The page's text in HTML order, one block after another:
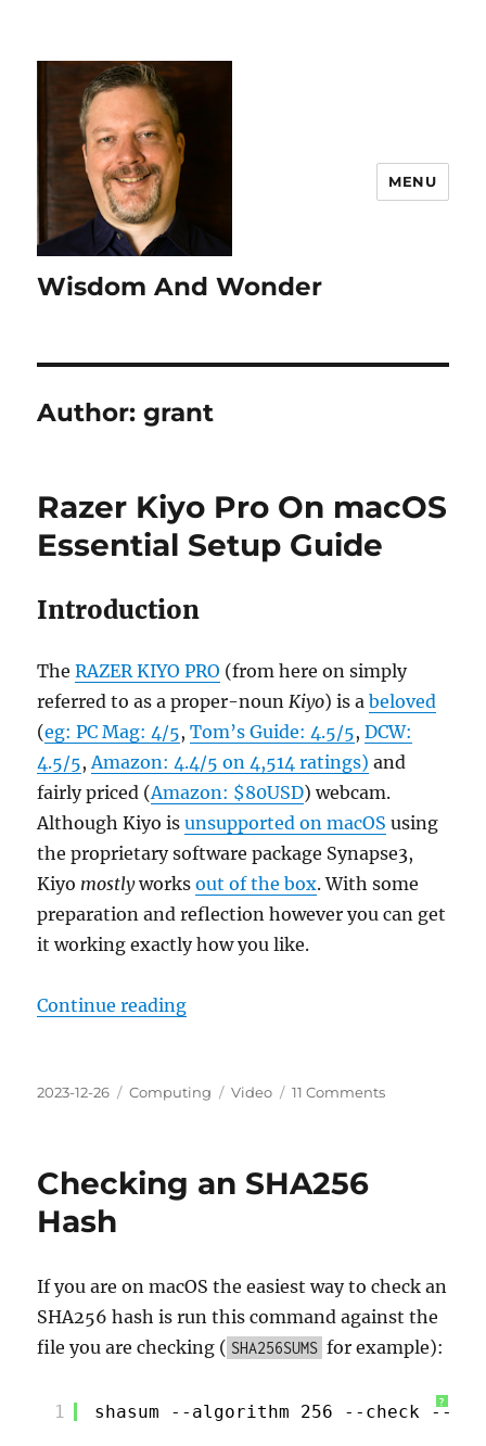
Wisdom And Wonder
MENU
Author:grant
Razer Kiyo Pro On macOS
Essential Setup Guide
Introduction
TheRAZER KIYO PRO (from here on simply
referred to as a proper-nounKiyo) is abeloved
(eg: PC Mag: 4/5,Tom’s Guide: 4.5/5,DCW:
4.5/5,Amazon: 4.4/5 on 4,514 ratings) and
fairly priced (Amazon: $80USD) webcam.
Although Kiyo isunsupported on macOS using
the proprietary software package Synapse3,
Kiyo mostlyworksout of the box. With some
preparation and reflection however you can get
it working exactly how you like.
Continue reading“Razer Kiyo Pro On macOS
Posted
2023-12-26 Categories
Computing Tags
Video 11 Commentson
Checking an SHA256
Hash
If you are on macOS the easiest way to check an
SHA256 hash is run this command against the
file you are checking ( SHA256SUMS for example):
?
1 shasum --algorithm 256 --check --